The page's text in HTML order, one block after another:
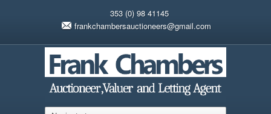
353 (0) 98 41145
frankchambersauctioneers@gmail.com